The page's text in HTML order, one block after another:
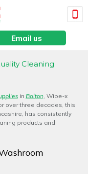
Email us
Cleaning
in Bolton, Wipe-x
over three decades, this
has consistently
products and